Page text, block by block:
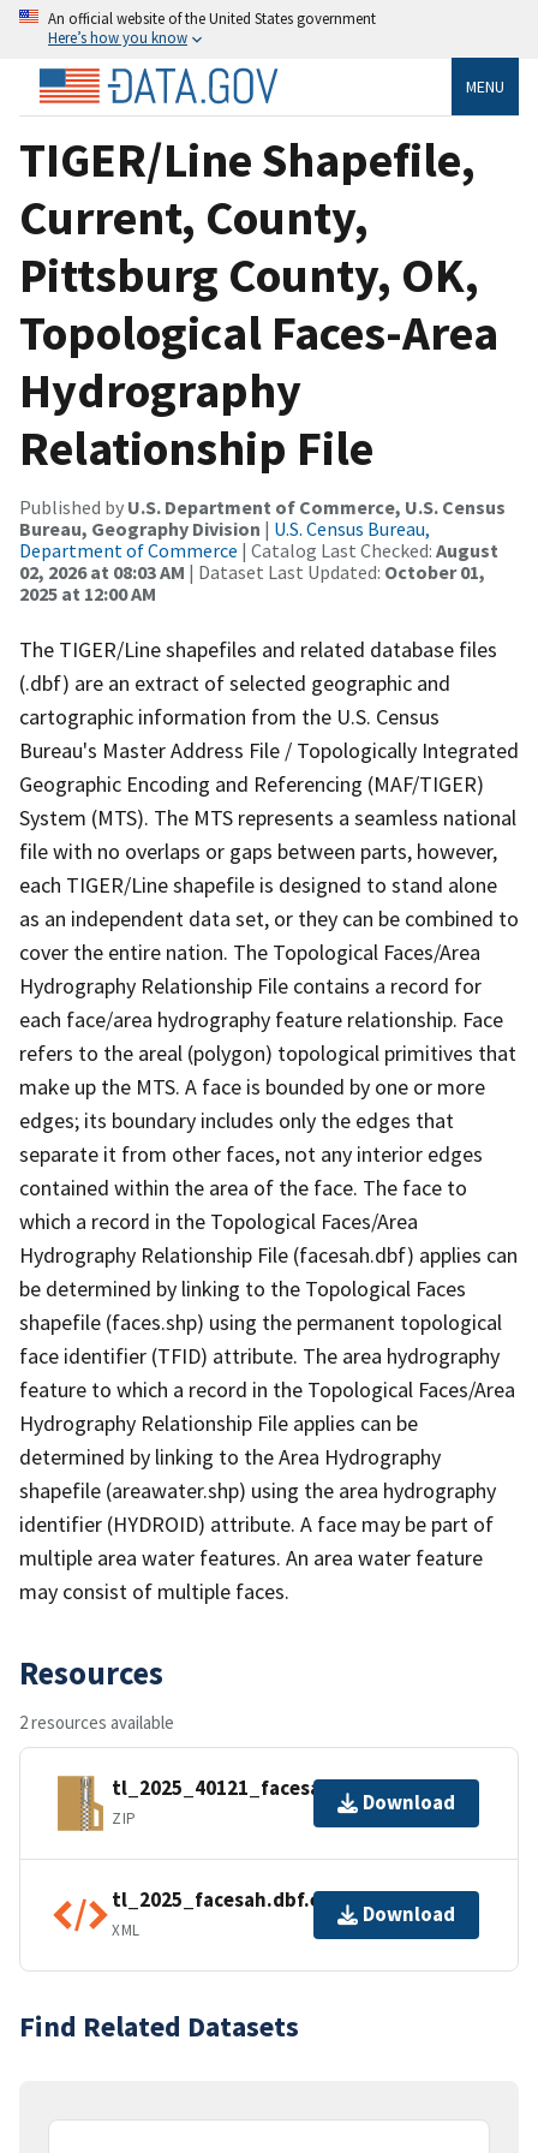
An official website of the United States government
Here’s how you know
MENU
TIGER/Line Shapefile,
Current, County,
Pittsburg County, OK,
Topological Faces-Area
Hydrography
Relationship File
Published by U.S. Department of Commerce, U.S. Census
Bureau, Geography Division | U.S. Census Bureau,
Department of Commerce | Catalog Last Checked: August
02, 2026 at 08:03 AM | Dataset Last Updated: October 01,
2025 at 12:00 AM
The TIGER/Line shapefiles and related database files
(.dbf) are an extract of selected geographic and
cartographic information from the U.S. Census
Bureau's Master Address File / Topologically Integrated
Geographic Encoding and Referencing (MAF/TIGER)
System (MTS). The MTS represents a seamless national
file with no overlaps or gaps between parts, however,
each TIGER/Line shapefile is designed to stand alone
as an independent data set, or they can be combined to
cover the entire nation. The Topological Faces/Area
Hydrography Relationship File contains a record for
each face/area hydrography feature relationship. Face
refers to the areal (polygon) topological primitives that
make up the MTS. A face is bounded by one or more
edges; its boundary includes only the edges that
separate it from other faces, not any interior edges
contained within the area of the face. The face to
which a record in the Topological Faces/Area
Hydrography Relationship File (facesah.dbf) applies can
be determined by linking to the Topological Faces
shapefile (faces.shp) using the permanent topological
face identifier (TFID) attribute. The area hydrography
feature to which a record in the Topological Faces/Area
Hydrography Relationship File applies can be
determined by linking to the Area Hydrography
shapefile (areawater.shp) using the area hydrography
identifier (HYDROID) attribute. A face may be part of
multiple area water features. An area water feature
may consist of multiple faces.
Resources
2 resources available
tl_2025_40121_facesah.zip
ZIP
Download
tl_2025_facesah.dbf.ea.iso.xml
XML
Download
Find Related Datasets